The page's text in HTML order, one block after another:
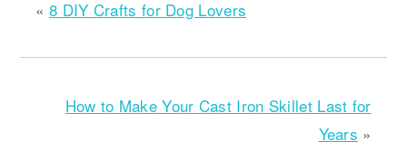
« 8 DIY Crafts for Dog Lovers
How to Make Your Cast Iron Skillet Last for
Years »